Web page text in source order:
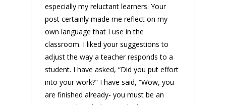
especially my reluctant learners. Your
post certainly made me reflect on my
own language that I use in the
classroom. I liked your suggestions to
adjust the way a teacher responds to a
student. I have asked, “Did you put effort
into your work?” I have said, “Wow, you
are finished already- you must be an